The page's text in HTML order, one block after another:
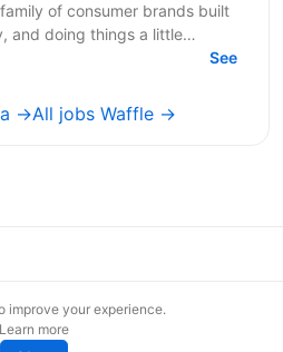
and doing things a little
across three...
See
→All jobs Waffle →
improve your experience.
Learn more